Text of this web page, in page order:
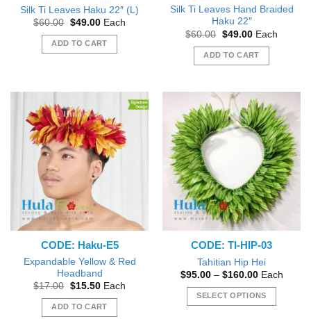
Silk Ti Leaves Haku 22″ (L)
$60.00 Original
was:
$60.00.
$49.00Current
is:
$49.00.
Each
ADD TO CART
Silk Ti Leaves Hand Braided
Haku 22″
$60.00 Original
was:
$60.00.
$49.00Current
is:
$49.00.
Each
ADD TO CART
CODE: Haku-E5
Expandable Yellow & Red
Headband
$17.00 Original
was:
$17.00.
$15.50Current
is:
$15.50.
Each
ADD TO CART
CODE: TI-HIP-03
Tahitian Hip Hei
$95.00 – $160.00Price
$95.00
through
Each
SELECT OPTIONS